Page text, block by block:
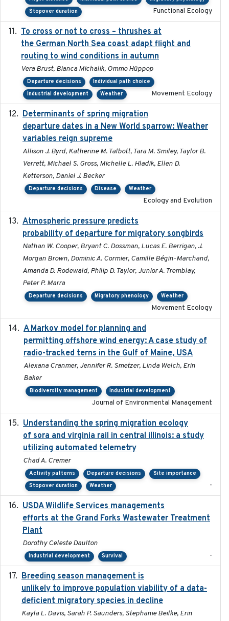
Stopover duration
Functional Ecology
To cross or not to cross – thrushes at
the German North Sea coast adapt flight and
routing to wind conditions in autumn
Vera Brust, Bianca Michalik, Ommo Hüppop
Departure decisions
Individual path choice
Industrial development
Weather Movement Ecology
Determinants of spring migration
departure dates in a New World sparrow: Weather
variables reign supreme
Allison J. Byrd, Katherine M. Talbott, Tara M. Smiley, Taylor B.
Verrett, Michael S. Gross, Michelle L. Hladik, Ellen D.
Ketterson, Daniel J. Becker
Departure decisions Disease Weather
Ecology and Evolution
Atmospheric pressure predicts
probability of departure for migratory songbirds
Nathan W. Cooper, Bryant C. Dossman, Lucas E. Berrigan, J.
Morgan Brown, Dominic A. Cormier, Camille Bégin-Marchand,
Amanda D. Rodewald, Philip D. Taylor, Junior A. Tremblay,
Peter P. Marra
Departure decisions Migratory phenology Weather
Movement Ecology
A Markov model for planning and
permitting offshore wind energy: A case study of
radio-tracked terns in the Gulf of Maine, USA
Alexana Cranmer, Jennifer R. Smetzer, Linda Welch, Erin
Baker
Biodiversity management Industrial development
Journal of Environmental Management
Understanding the spring migration ecology
of sora and virginia rail in central illinois: a study
utilizing automated telemetry
Chad A. Cremer
Activity patterns Departure decisions
Site importance
Stopover duration
Weather -
USDA Wildlife Services managements
efforts at the Grand Forks Wastewater Treatment
Plant
Dorothy Celeste Daulton
Industrial development Survival -
Breeding season management is
unlikely to improve population viability of a data-
deficient migratory species in decline
Kayla L. Davis, Sarah P. Saunders, Stephanie Beilke, Erin